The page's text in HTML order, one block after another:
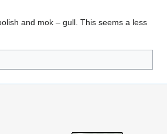
and mok – gull. This seems a less